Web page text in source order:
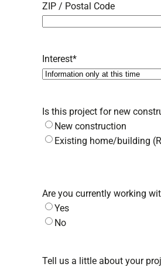
ZIP / Postal Code
Interest*
Is this project for new
New construction
Existing home/building
Are you currently working
Yes
No
Tell us a little about your